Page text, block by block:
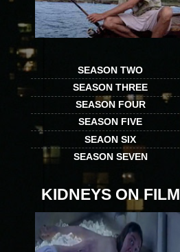
SEASON TWO
SEASON THREE
SEASON FOUR
SEASON FIVE
SEAON SIX
SEASON SEVEN
KIDNEYS ON FILM